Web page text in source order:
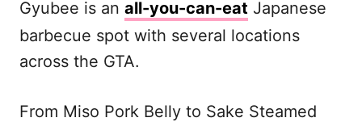
Gyubee is an all-you-can-eat Japanese
barbecue spot with several locations
across the GTA.
From Miso Pork Belly to Sake Steamed